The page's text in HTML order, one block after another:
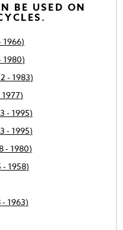
BE USED ON
1966)
1980)
- 1983)
- 1995)
- 1995)
- 1980)
1958)
1963)